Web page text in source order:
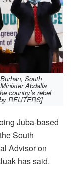
South
Abdalla
country’s rebel
REUTERS]
Juba-based
South
Advisor on
has said.